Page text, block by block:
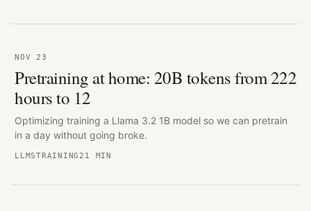
NOV 23
Pretraining at home: 20B tokens from 222
hours to 12
Optimizing training a Llama 3.2 1B model so we can pretrain
in a day without going broke.
LLMSTRAINING21 MIN